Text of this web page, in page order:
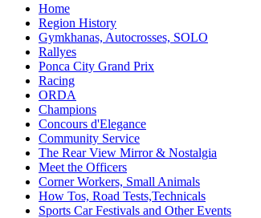
Home
Region History
Gymkhanas, Autocrosses, SOLO
Rallyes
Ponca City Grand Prix
Racing
ORDA
Champions
Concours d'Elegance
Community Service
The Rear View Mirror & Nostalgia
Meet the Officers
Corner Workers, Small Animals
How Tos, Road Tests,Technicals
Sports Car Festivals and Other Events